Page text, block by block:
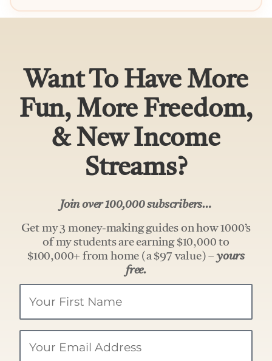
Want To Have More
Fun, More Freedom,
& New Income
Streams?
Join over 100,000 subscribers…
Get my 3 money-making guides on how 1000’s
of my students are earning $10,000 to
$100,000+ from home (a $97 value) –yours
free.